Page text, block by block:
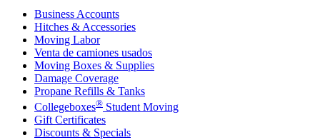
Business Accounts
Hitches & Accessories
Moving Labor
Venta de camiones usados
Moving Boxes & Supplies
Damage Coverage
Propane Refills & Tanks
Collegeboxes® Student Moving
Gift Certificates
Discounts & Specials